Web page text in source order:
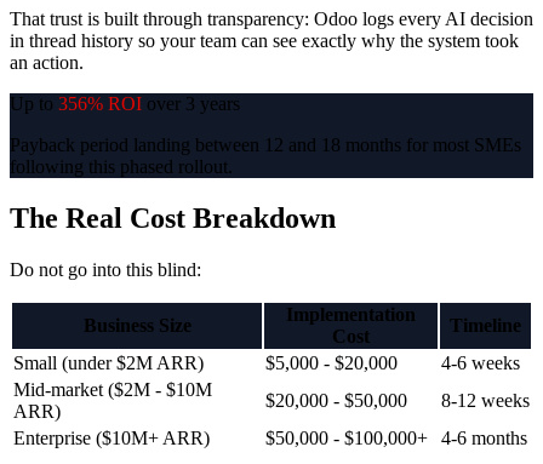
That trust is built through transparency: Odoo logs every AI decision
in thread history so your team can see exactly why the system took
an action.
Up to 356% ROI over 3 years
Payback period landing between 12 and 18 months for most SMEs
following this phased rollout.
The Real Cost Breakdown
Do not go into this blind:
Business Size
Implementation
Cost
Timeline
Small (under $2M ARR)
$5,000 - $20,000
4-6 weeks
Mid-market ($2M - $10M
ARR)
$20,000 - $50,000
8-12 weeks
Enterprise ($10M+ ARR)
$50,000 - $100,000+ 4-6 months